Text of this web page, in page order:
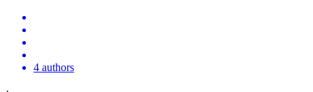
4 authors